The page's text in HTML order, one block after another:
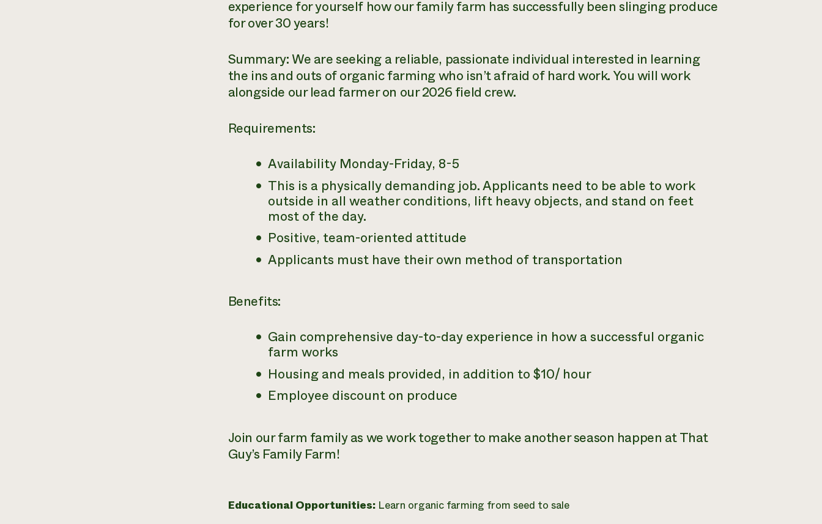
experience for yourself how our family farm has successfully been slinging produce
for over 30 years!
Summary: We are seeking a reliable, passionate individual interested in learning
the ins and outs of organic farming who isn’t afraid of hard work. You will work
alongside our lead farmer on our 2026 field crew.
Requirements:
Availability Monday-Friday, 8-5
This is a physically demanding job. Applicants need to be able to work
outside in all weather conditions, lift heavy objects, and stand on feet
most of the day.
Positive, team-oriented attitude
Applicants must have their own method of transportation
Benefits:
Gain comprehensive day-to-day experience in how a successful organic
farm works
Housing and meals provided, in addition to $10/ hour
Employee discount on produce
Join our farm family as we work together to make another season happen at That
Guy’s Family Farm!
Educational Opportunities: Learn organic farming from seed to sale